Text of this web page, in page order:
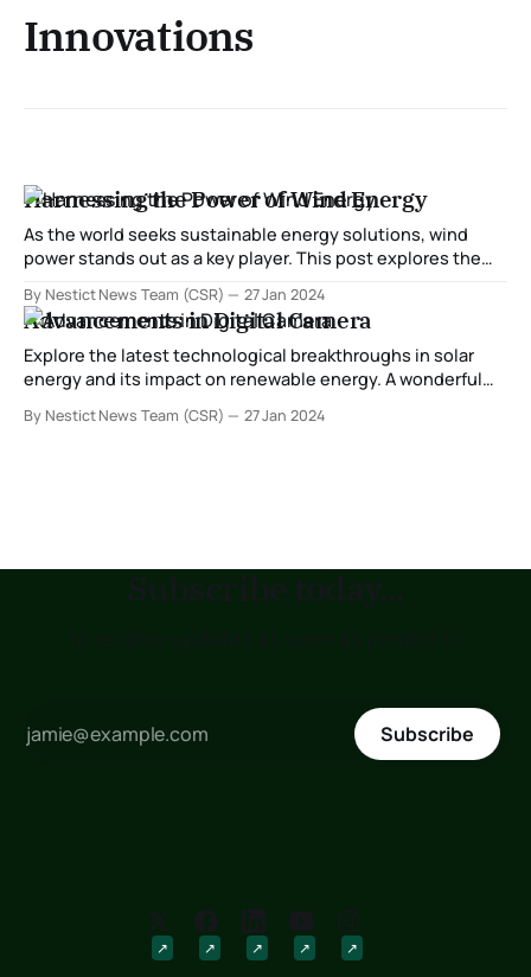
Innovations
Harnessing the Power of Wind Energy
As the world seeks sustainable energy solutions, wind
power stands out as a key player. This post explores the
latest innovations in harnessing wind energy, from
advancements in turbine technology to the development
of offshore wind farms. Discover how these innovations
contribute to the global shift towards cleaner and more
By Nestict News Team (CSR) 27 Jan 2024
Advancements in Digital Camera
Explore the latest technological breakthroughs in solar
energy and its impact on renewable energy. A wonderful
tranquility has taken proprietorship of my entirety soul,
like these sweet mornings of spring which I appreciate
By Nestict News Team (CSR) 27 Jan 2024
Subscribe